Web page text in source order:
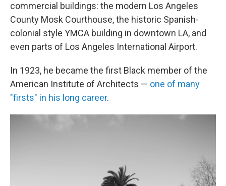
commercial buildings: the modern Los Angeles
County Mosk Courthouse, the historic Spanish-
colonial style YMCA building in downtown LA, and
even parts of Los Angeles International Airport.
In 1923, he became the first Black member of the
American Institute of Architects — one of many
"firsts" in his long career.